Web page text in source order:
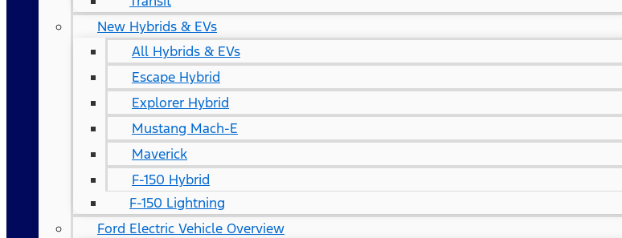
New Hybrids & EVs
All Hybrids & EVs
Escape Hybrid
Explorer Hybrid
Mustang Mach-E
Maverick
F-150 Hybrid
F-150 Lightning
Ford Electric Vehicle Overview